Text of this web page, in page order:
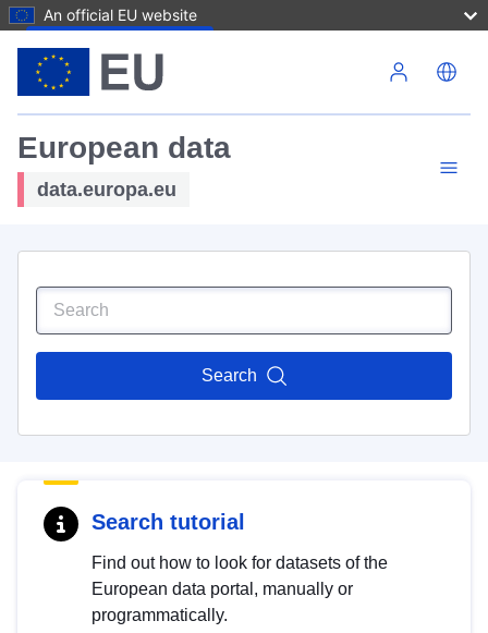
An official EU website
European data
data.europa.eu
Search
Search tutorial
Find out how to look for datasets of the
European data portal, manually or
programmatically.